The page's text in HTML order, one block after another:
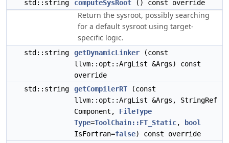
std::string computeSysRoot () const override
Return the sysroot, possibly searching
for a default sysroot using target-
specific logic.
std::string getDynamicLinker (const
llvm::opt::ArgList &Args) const
override
std::string
getCompilerRT (const
llvm::opt::ArgList &Args, StringRef
Component, FileType
Type=ToolChain::FT_Static,
bool
IsFortran=false) const override